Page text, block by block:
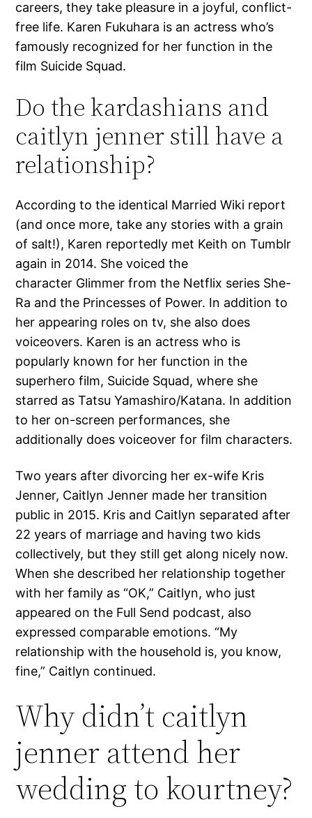
careers, they take pleasure in a joyful, conflict-
free life. Karen Fukuhara is an actress who’s
famously recognized for her function in the
film Suicide Squad.
Do the kardashians and
caitlyn jenner still have a
relationship?
According to the identical Married Wiki report
(and once more, take any stories with a grain
of salt!), Karen reportedly met Keith on Tumblr
again in 2014. She voiced the
character Glimmer from the Netflix series She-
Ra and the Princesses of Power. In addition to
her appearing roles on tv, she also does
voiceovers. Karen is an actress who is
popularly known for her function in the
superhero film, Suicide Squad, where she
starred as Tatsu Yamashiro/Katana. In addition
to her on-screen performances, she
additionally does voiceover for film characters.
Two years after divorcing her ex-wife Kris
Jenner, Caitlyn Jenner made her transition
public in 2015. Kris and Caitlyn separated after
22 years of marriage and having two kids
collectively, but they still get along nicely now.
When she described her relationship together
with her family as “OK,” Caitlyn, who just
appeared on the Full Send podcast, also
expressed comparable emotions. “My
relationship with the household is, you know,
fine,” Caitlyn continued.
Why didn’t caitlyn
jenner attend her
wedding to kourtney?